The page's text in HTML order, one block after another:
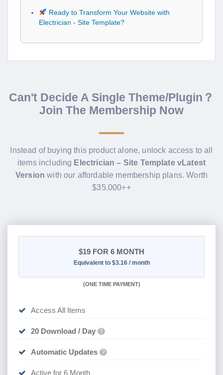
Ready to Transform Your Website with
Electrician - Site Template?
Can't Decide A Single Theme/Plugin？
Join The Membership Now
Instead of buying this product alone, unlock access to all
items including Electrician – Site Template vLatest
Version with our affordable membership plans. Worth
$35.000++
$19 FOR 6 MONTH
Equivalent to $3.16 / month
(ONE TIME PAYMENT)
Access All Items
20 Download / Day ?
Automatic Updates ?
Active for 6 Month